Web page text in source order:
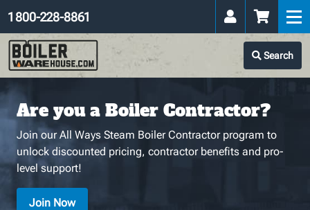
Search
1 800-228-8861
Are you a Boiler Contractor?
Join our All Ways Steam Boiler Contractor program to
unlock discounted pricing, contractor benefits and pro-
level support!
Join Now